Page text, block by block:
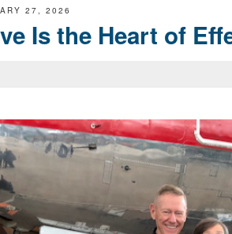
27, 2026
Is the Heart of